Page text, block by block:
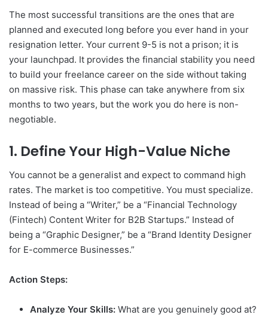
The most successful transitions are the ones that are
planned and executed long before you ever hand in your
resignation letter. Your current 9-5 is not a prison; it is
your launchpad. It provides the financial stability you need
to build your freelance career on the side without taking
on massive risk. This phase can take anywhere from six
months to two years, but the work you do here is non-
negotiable.
1. Define Your High-Value Niche
You cannot be a generalist and expect to command high
rates. The market is too competitive. You must specialize.
Instead of being a “Writer,” be a “Financial Technology
(Fintech) Content Writer for B2B Startups.” Instead of
being a “Graphic Designer,” be a “Brand Identity Designer
for E-commerce Businesses.”
Action Steps:
Analyze Your Skills: What are you genuinely good at?